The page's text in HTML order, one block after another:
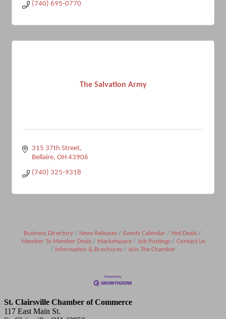
(740) 695-0770
The Salvation Army
315 37th Street
Bellaire OH 43906
(740) 325-9318
Business Directory News Releases Events Calendar
Hot Deals
Member To Member Deals
Marketspace Job Postings
Contact Us
Information & Brochures
Join The Chamber
St. Clairsville Chamber of Commerce
117 East Main St.